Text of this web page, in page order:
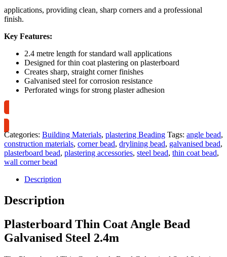
applications, providing clean, sharp corners and a professional
finish.
Key Features:
2.4 metre length for standard wall applications
Designed for thin coat plastering on plasterboard
Creates sharp, straight corner finishes
Galvanised steel for corrosion resistance
Perforated wings for strong plaster adhesion
Categories: Building Materials, plastering Beading Tags: angle bead,
construction materials, corner bead, drylining bead, galvanised bead,
plasterboard bead, plastering accessories, steel bead, thin coat bead,
wall corner bead
Description
Description
Plasterboard Thin Coat Angle Bead
Galvanised Steel 2.4m